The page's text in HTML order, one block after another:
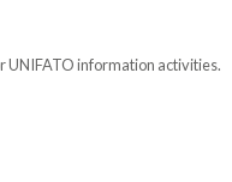
UNIFATO information activities.